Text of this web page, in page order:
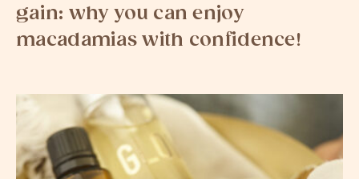
gain: why you can enjoy
macadamias with confidence!